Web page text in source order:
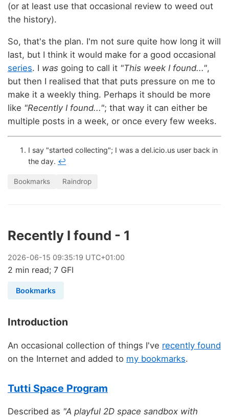
(or at least use that occasional review to weed out
the history).
So, that's the plan. I'm not sure quite how long it will
last, but I think it would make for a good occasional
series. I was going to call it "This week I found...",
but then I realised that that puts pressure on me to
make it a weekly thing. Perhaps it should be more
like "Recently I found..."; that way it can either be
multiple posts in a week, or once every few weeks.
I say "started collecting"; I was a del.icio.us user back in
the day. ↩
Bookmarks Raindrop
Recently I found - 1
2026-06-15 09:35:19 UTC+01:00
2 min read; 7 GFI
Bookmarks
Introduction
An occasional collection of things I've recently found
on the Internet and added to my bookmarks.
Tutti Space Program
Described as "A playful 2D space sandbox with